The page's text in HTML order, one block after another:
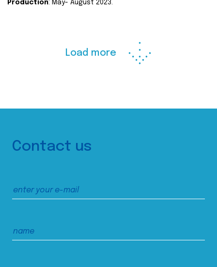
Production: May- August 2023.
Load more
Contact us